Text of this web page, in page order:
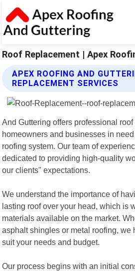
Roof Replacement | Apex
APEX ROOFING AND
REPLACEMENT SERVICES
And Guttering offers professional
homeowners and businesses in
roofing system. Our team of
dedicated to providing high-quality
our clients" expectations.
We understand the importance of
lasting roof over your head, which is
materials available on the market.
asphalt shingles or metal roofing, we
suit your needs and budget.
Our process begins with an initial